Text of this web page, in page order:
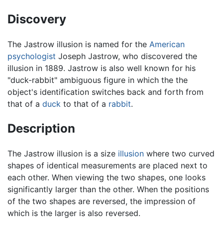
Discovery
The Jastrow illusion is named for the American
psychologist Joseph Jastrow, who discovered the
illusion in 1889. Jastrow is also well known for his
"duck-rabbit" ambiguous figure in which the the
object's identification switches back and forth from
that of a duck to that of a rabbit.
Description
The Jastrow illusion is a size illusion where two curved
shapes of identical measurements are placed next to
each other. When viewing the two shapes, one looks
significantly larger than the other. When the positions
of the two shapes are reversed, the impression of
which is the larger is also reversed.